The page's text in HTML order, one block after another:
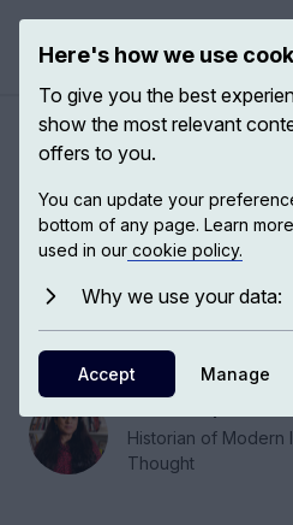
Global India,
violence
Shruti Kapila, Historian of
Global Political Thought
thought in India.
Historian of Modern
Thought
Here's how we use
To give you the best
show the most relevant
offers to you.
You can update your
bottom of any page. Learn
used in our cookie policy.
Why we use your data:
Accept Manage